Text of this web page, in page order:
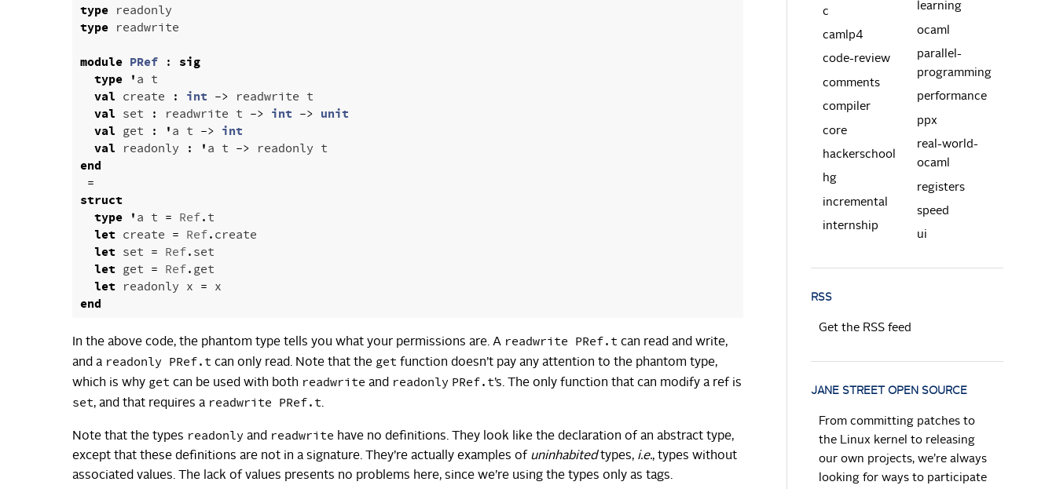
type readonly
type readwrite
module PRef :
sig
type 'a t
val create : int -> readwrite t
val set : readwrite t -> int -> unit
val get : 'a t -> int
val readonly : 'a t -> readonly t
end
=
struct
type 'a t = Ref.t
let create = Ref.create
let set = Ref.set
let get = Ref.get
let readonly x = x
end
In the above code, the phantom type tells you what your permissions are. A readwrite PRef.t can read and write,
and a readonly PRef.t can only read. Note that the get function doesn’t pay any attention to the phantom type,
which is why get can be used with both readwrite and readonly PRef.t’s. The only function that can modify a ref is
set, and that requires a readwrite PRef.t.
Note that the types readonly and readwrite have no definitions. They look like the declaration of an abstract type,
except that these definitions are not in a signature. They’re actually examples of uninhabitedtypes, i.e., types without
associated values. The lack of values presents no problems here, since we’re using the types only as tags.
c
camlp4
code-review
comments
compiler
core
hackerschool
hg
incremental
internship
learning
ocaml
parallel-
programming
performance
ppx
real-world-
ocaml
registers
speed
ui
RSS
Get the RSS feed
JANE STREET OPEN SOURCE
From committing patches to
the Linux kernel to releasing
our own projects, we’re always
looking for ways to participate